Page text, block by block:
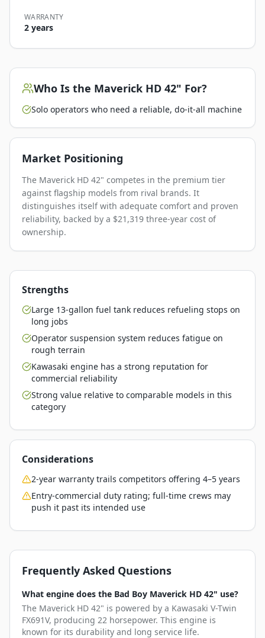
WARRANTY
2 years
Who Is the Maverick HD 42" For?
Solo operators who need a reliable, do-it-all machine
Market Positioning
The Maverick HD 42" competes in the premium tier
against flagship models from rival brands. It
distinguishes itself with adequate comfort and proven
reliability, backed by a $21,319 three-year cost of
ownership.
Strengths
Large 13-gallon fuel tank reduces refueling stops on
long jobs
Operator suspension system reduces fatigue on
rough terrain
Kawasaki engine has a strong reputation for
commercial reliability
Strong value relative to comparable models in this
category
Considerations
2-year warranty trails competitors offering 4–5 years
Entry-commercial duty rating; full-time crews may
push it past its intended use
Frequently Asked Questions
What engine does the Bad Boy Maverick HD 42" use?
The Maverick HD 42" is powered by a Kawasaki V-Twin
FX691V, producing 22 horsepower. This engine is
known for its durability and long service life.